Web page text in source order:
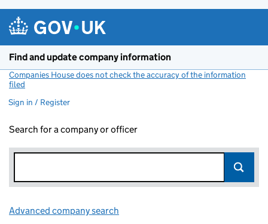
Find and update company information
Companies House does not check the accuracy of the information
filed
Sign in / Register
Search for a company or officer
Advanced company search